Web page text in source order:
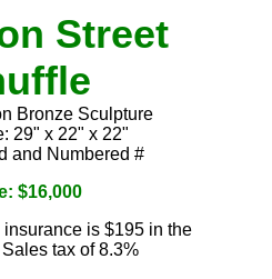
Street
Bronze Sculpture
29" x 22" x 22"
and Numbered #
$16,000
is $195 in the
tax of 8.3%